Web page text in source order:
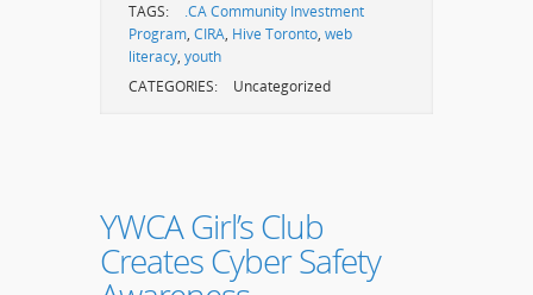
TAGS:
.CA Community Investment
Program, CIRA, Hive Toronto, web
literacy, youth
CATEGORIES:
Uncategorized
YWCA Girl’s Club
Creates Cyber Safety